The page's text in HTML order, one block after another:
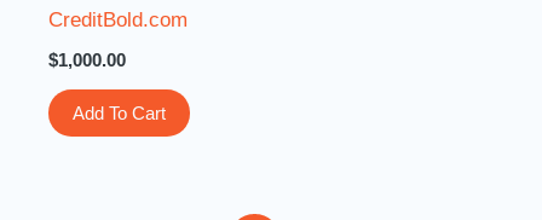
CreditBold.com
$1,000.00
Add To Cart